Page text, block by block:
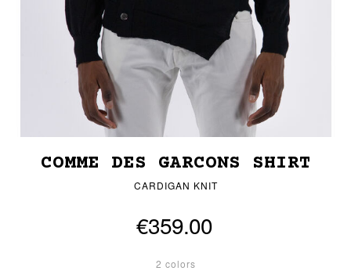
COMME DES GARCONS SHIRT
CARDIGAN KNIT
€359.00
2 colors